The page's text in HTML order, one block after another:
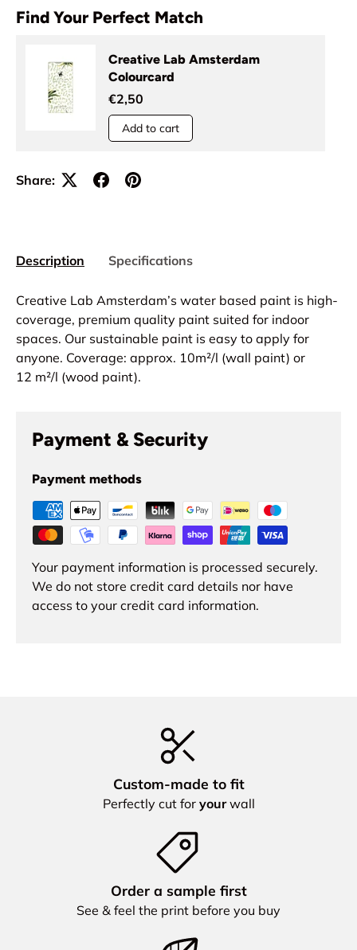
Find Your Perfect Match
Creative Lab Amsterdam
Colourcard
€2,50
Add to cart
Share:
Description Specifications
Creative Lab Amsterdam’s water based paint is high-
coverage, premium quality paint suited for indoor
spaces. Our sustainable paint is easy to apply for
anyone. Coverage: approx. 10m²/l (wall paint) or
12 m²/l (wood paint).
Payment & Security
Payment methods
Your payment information is processed securely.
We do not store credit card details nor have
access to your credit card information.
Custom‑made to fit
Perfectly cut for yourwall
Order a sample first
See & feel the print before you buy